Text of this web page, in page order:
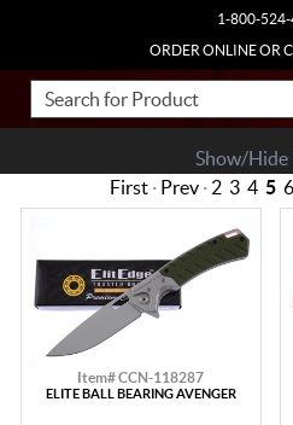
1-800-524-
ORDER ONLINE OR
Show/Hide
First · Prev · 2 3 4 5 6
Item# CCN-118287
ELITE BALL BEARING AVENGER